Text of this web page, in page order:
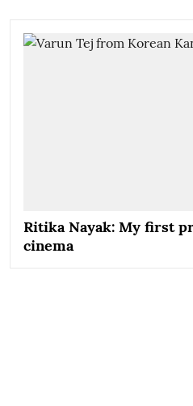
Ritika Nayak: My first
cinema